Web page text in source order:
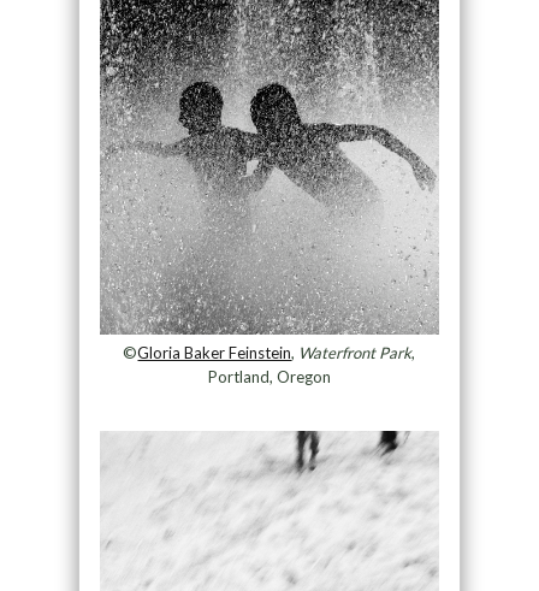
©Gloria Baker Feinstein, Waterfront Park,
Portland, Oregon